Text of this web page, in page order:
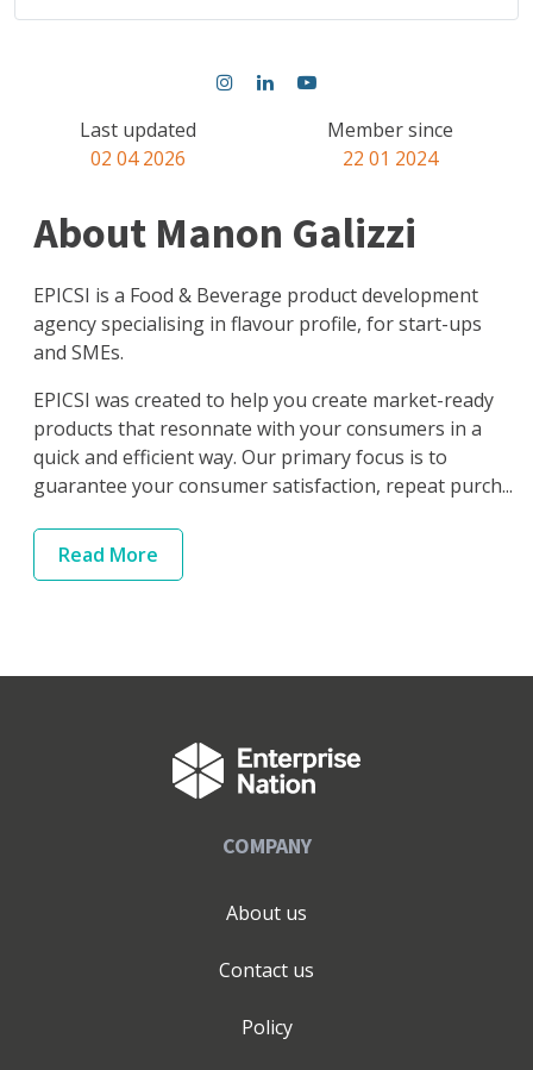
Last updated
02 04 2026
Member since
22 01 2024
About Manon Galizzi
EPICSI is a Food & Beverage product development
agency specialising in flavour profile, for start-ups
and SMEs.
EPICSI was created to help you create market-ready
products that resonnate with your consumers in a
quick and efficient way. Our primary focus is to
guarantee your consumer satisfaction, repeat purch...
Read More
COMPANY
About us
Contact us
Policy